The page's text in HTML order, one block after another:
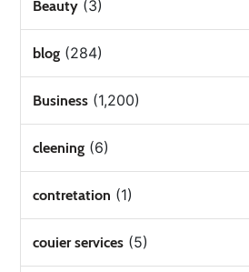
Beauty (3)
blog (284)
Business (1,200)
cleening (6)
contretation (1)
couier services (5)